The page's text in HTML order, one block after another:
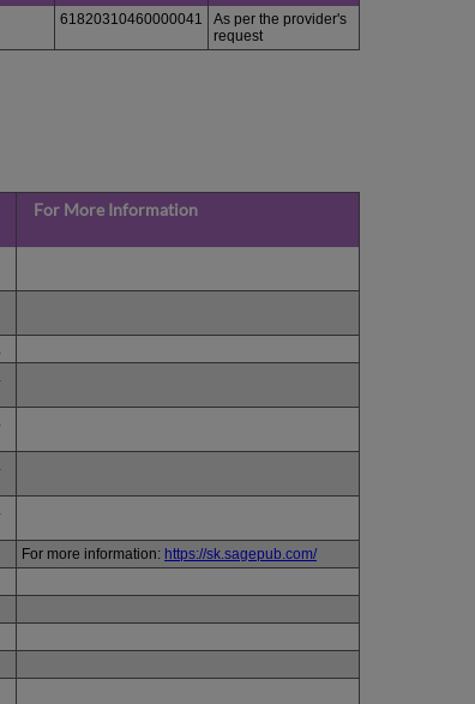
61820310460000041
As per the provider's
request
For More Information
For more information: https://sk.sagepub.com/